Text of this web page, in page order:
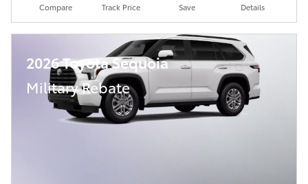
Compare Track Price Save Details
2026 Toyota Sequoia
Military Rebate